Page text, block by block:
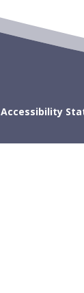
Accessibility